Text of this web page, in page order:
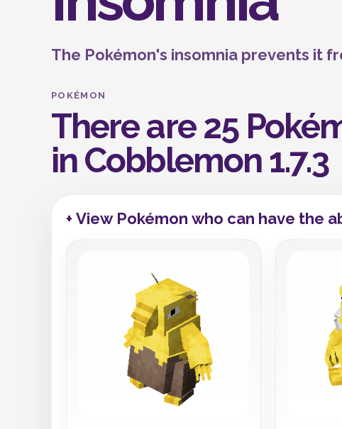
The Pokémon's insomnia prevents it
POKÉMON
There are 25
in Cobblemon 1.7.3
+ View Pokémon who can have the